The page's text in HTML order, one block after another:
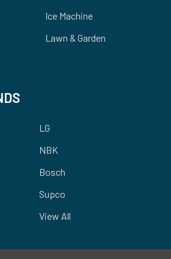
Ice Machine
Lawn & Garden
LG
NBK
Bosch
Supco
View All